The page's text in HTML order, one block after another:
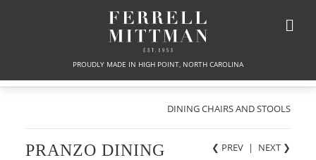
PROUDLY MADE IN HIGH POINT, NORTH CAROLINA
DINING CHAIRS AND STOOLS
❮ PREV | NEXT ❯
PRANZO DINING